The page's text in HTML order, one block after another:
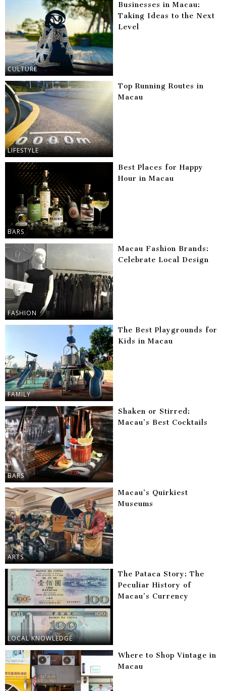
CULTURE
Businesses in Macau:
Taking Ideas to the Next
Level
LIFESTYLE
Top Running Routes in
Macau
BARS
Best Places for Happy
Hour in Macau
FASHION
Macau Fashion Brands:
Celebrate Local Design
FAMILY
The Best Playgrounds for
Kids in Macau
BARS
Shaken or Stirred:
Macau’s Best Cocktails
ARTS
Macau’s Quirkiest
Museums
LOCAL KNOWLEDGE
The Pataca Story: The
Peculiar History of
Macau’s Currency
Where to Shop Vintage in
Macau